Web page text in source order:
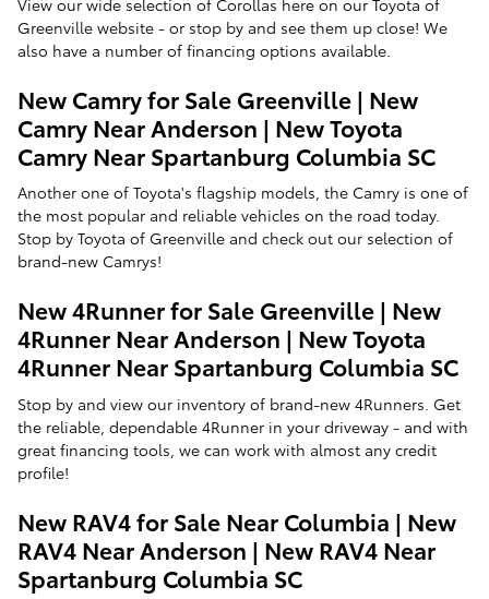
Greenville website - or stop by and see them up close! We
also have a number of financing options available.
New Camry for Sale Greenville | New
Camry Near Anderson | New Toyota
Camry Near Spartanburg Columbia SC
Another one of Toyota's flagship models, the Camry is one of
the most popular and reliable vehicles on the road today.
Stop by Toyota of Greenville and check out our selection of
brand-new Camrys!
New 4Runner for Sale Greenville | New
4Runner Near Anderson | New Toyota
4Runner Near Spartanburg Columbia SC
Stop by and view our inventory of brand-new 4Runners. Get
the reliable, dependable 4Runner in your driveway - and with
great financing tools, we can work with almost any credit
profile!
New RAV4 for Sale Near Columbia | New
RAV4 Near Anderson | New RAV4 Near
Spartanburg Columbia SC